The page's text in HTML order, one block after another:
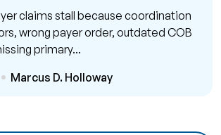
claims stall because coordination
wrong payer order, outdated COB
primary...
Marcus D. Holloway